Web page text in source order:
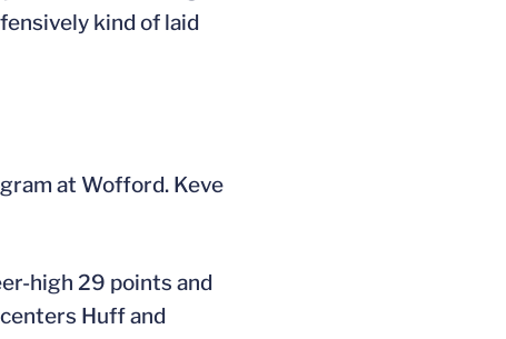
kind of laid
at Wofford. Keve
high 29 points and
Huff and